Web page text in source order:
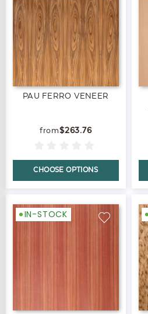
PAU FERRO VENEER
$263.76
CHOOSE OPTIONS
IN-STOCK